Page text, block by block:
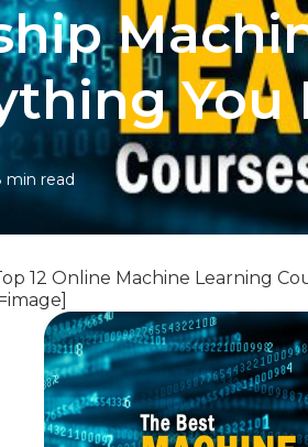
You
min read
12 Online Machine Learning